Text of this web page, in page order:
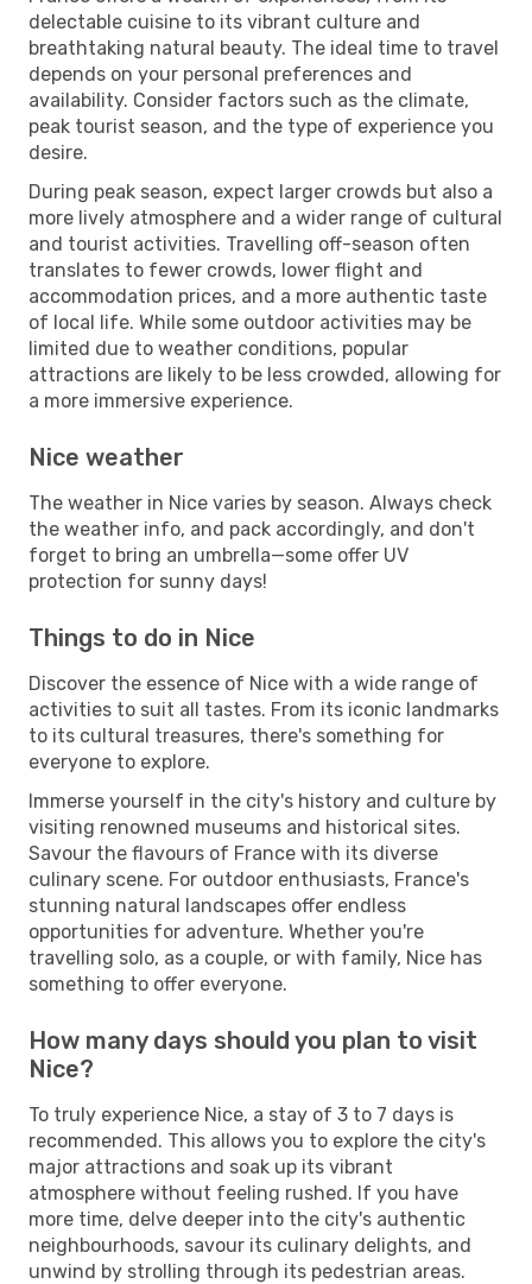
delectable cuisine to its vibrant culture and
breathtaking natural beauty. The ideal time to travel
depends on your personal preferences and
availability. Consider factors such as the climate,
peak tourist season, and the type of experience you
desire.
During peak season, expect larger crowds but also a
more lively atmosphere and a wider range of cultural
and tourist activities. Travelling off-season often
translates to fewer crowds, lower flight and
accommodation prices, and a more authentic taste
of local life. While some outdoor activities may be
limited due to weather conditions, popular
attractions are likely to be less crowded, allowing for
a more immersive experience.
Nice weather
The weather in Nice varies by season. Always check
the weather info, and pack accordingly, and don't
forget to bring an umbrella—some offer UV
protection for sunny days!
Things to do in Nice
Discover the essence of Nice with a wide range of
activities to suit all tastes. From its iconic landmarks
to its cultural treasures, there's something for
everyone to explore.
Immerse yourself in the city's history and culture by
visiting renowned museums and historical sites.
Savour the flavours of France with its diverse
culinary scene. For outdoor enthusiasts, France's
stunning natural landscapes offer endless
opportunities for adventure. Whether you're
travelling solo, as a couple, or with family, Nice has
something to offer everyone.
How many days should you plan to visit
Nice?
To truly experience Nice, a stay of 3 to 7 days is
recommended. This allows you to explore the city's
major attractions and soak up its vibrant
atmosphere without feeling rushed. If you have
more time, delve deeper into the city's authentic
neighbourhoods, savour its culinary delights, and
unwind by strolling through its pedestrian areas.